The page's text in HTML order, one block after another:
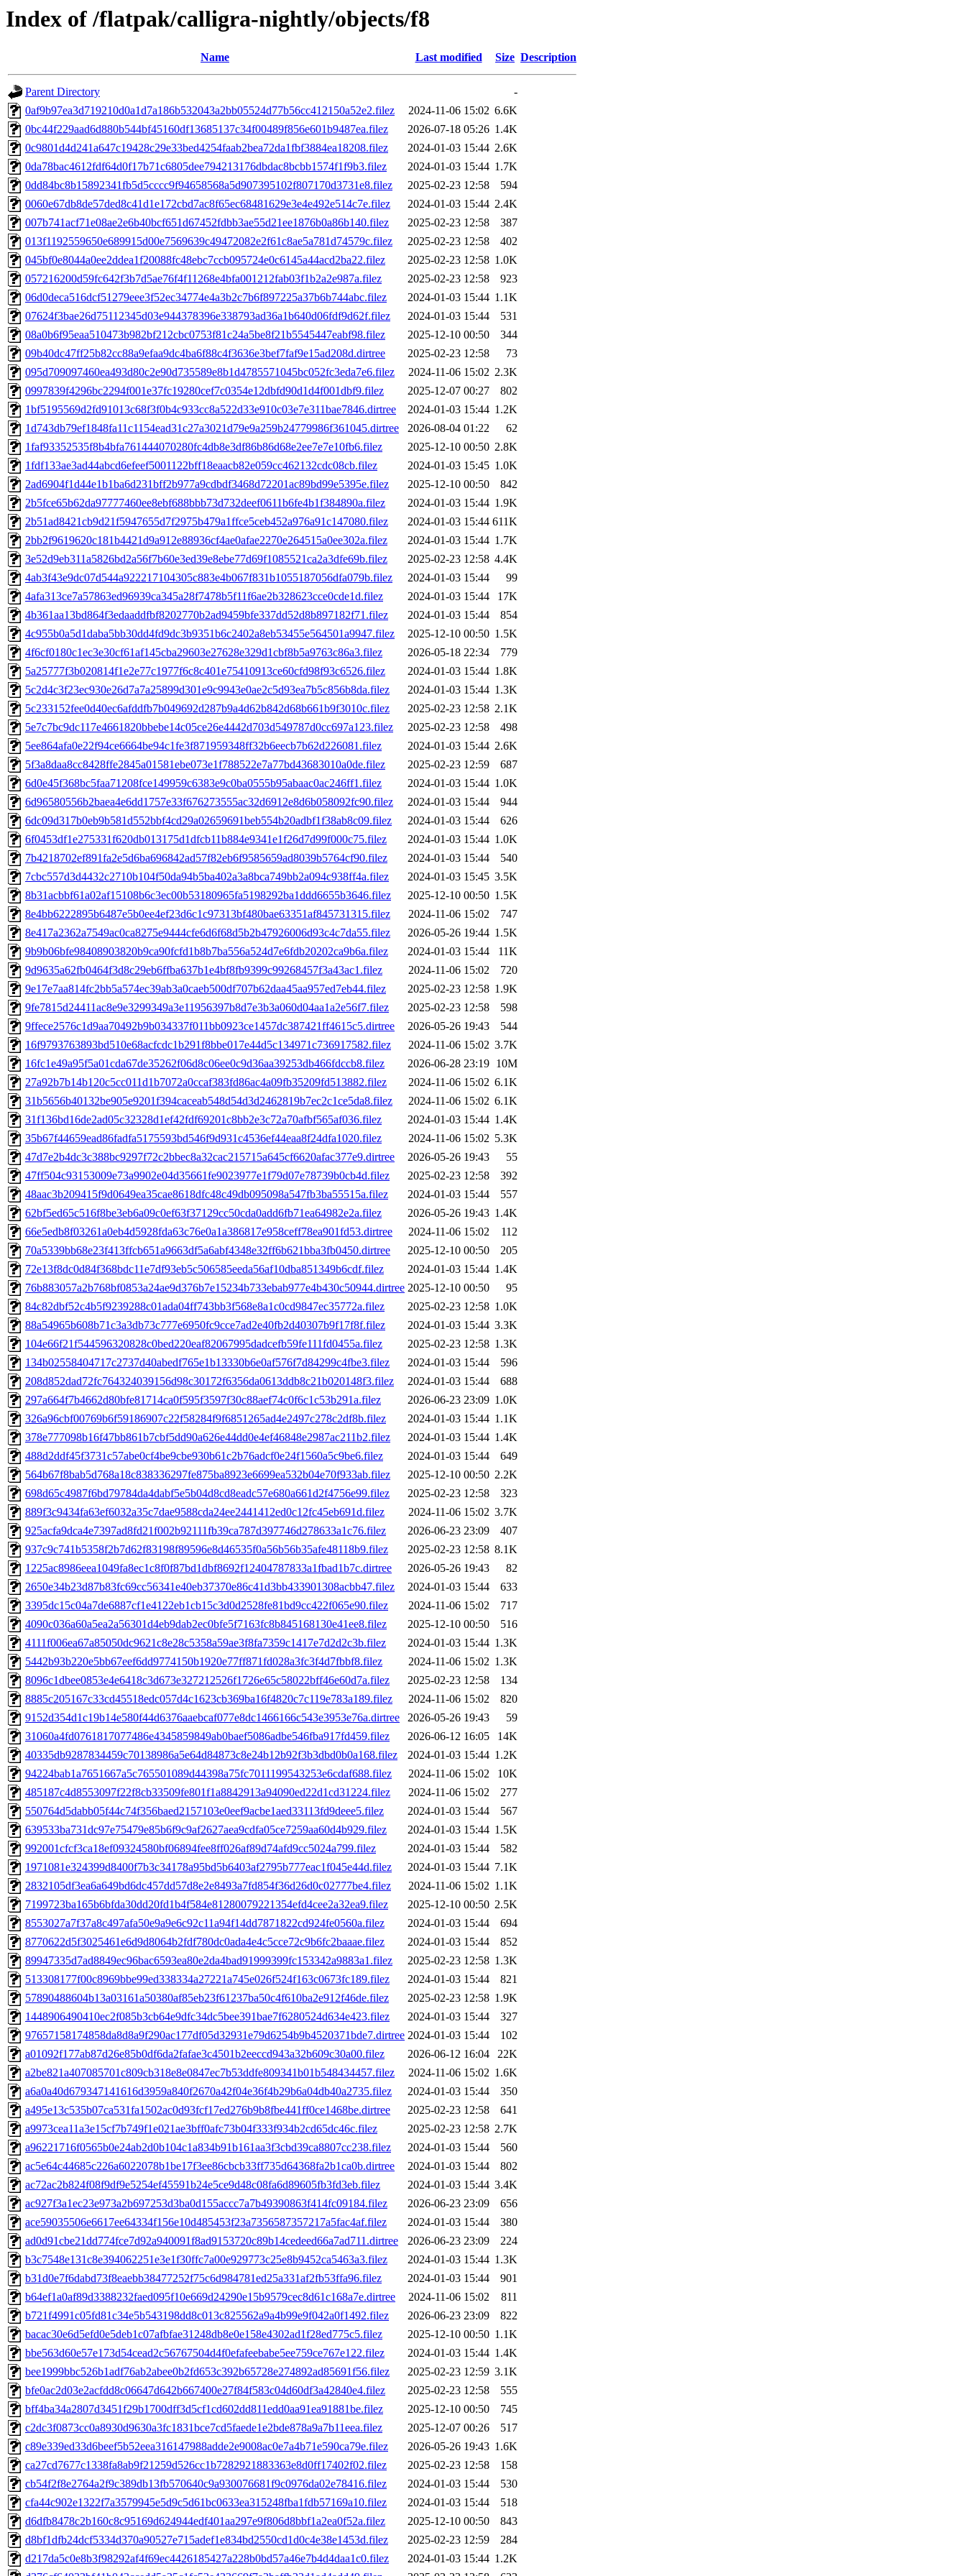
Index of /flatpak/calligra-nightly/objects/f8
Name Last modified Size Description
Parent Directory
-
0af9b97ea3d719210d0a1d7a186b532043a2bb05524d77b56cc412150a52e2.filez
2024-11-06 15:02 6.6K
0bc44f229aad6d880b544bf45160df13685137c34f00489f856e601b9487ea.filez
2026-07-18 05:26 1.4K
0c9801d4d241a647c19428c29e33bed4254faab2bea72da1fbf3884ea18208.filez
2024-01-03 15:44 2.6K
0da78bac4612fdf64d0f17b71c6805dee794213176dbdac8bcbb1574f1f9b3.filez
2024-01-03 15:44 1.7K
0dd84bc8b15892341fb5d5cccc9f94658568a5d907395102f807170d3731e8.filez
2025-02-23 12:58
594
0060e67db8de57ded8c41d1e172cbd7ac8f65ec68481629e3e4e492e514c7e.filez
2024-01-03 15:44 2.4K
007b741acf71e08ae2e6b40bcf651d67452fdbb3ae55d21ee1876b0a86b140.filez
2025-02-23 12:58
387
013f1192559650e689915d00e7569639c49472082e2f61c8ae5a781d74579c.filez
2025-02-23 12:58
402
045bf0e8044a0ee2ddea1f20088fc48ebc7ccb095724e0c6145a44acd2ba22.filez
2025-02-23 12:58 1.0K
057216200d59fc642f3b7d5ae76f4f11268e4bfa001212fab03f1b2a2e987a.filez
2025-02-23 12:58
923
06d0deca516dcf51279eee3f52ec34774e4a3b2c7b6f897225a37b6b744abc.filez
2024-01-03 15:44 1.1K
07624f3bae26d75112345d03e944378396e338793ad36a1b640d06fdf9d62f.filez
2024-01-03 15:44
531
08a0b6f95eaa510473b982bf212cbc0753f81c24a5be8f21b5545447eabf98.filez
2025-12-10 00:50
344
09b40dc47ff25b82cc88a9efaa9dc4ba6f88c4f3636e3bef7faf9e15ad208d.dirtree
2025-02-23 12:58
73
095d709097460ea493d80c2e90d735589e8b1d4785571045bc052fc3eda7e6.filez
2024-11-06 15:02 2.3K
0997839f4296bc2294f001e37fc19280cef7c0354e12dbfd90d1d4f001dbf9.filez
2025-12-07 00:27
802
1bf5195569d2fd91013c68f3f0b4c933cc8a522d33e910c03e7e311bae7846.dirtree
2024-01-03 15:44 1.2K
1d743db79ef1848fa11c1154ead31c27a3021d79e9a259b24779986f361045.dirtree
2026-08-04 01:22
62
1faf93352535f8b4bfa761444070280fc4db8e3df86b86d68e2ee7e7e10fb6.filez
2025-12-10 00:50 2.8K
1fdf133ae3ad44abcd6efeef5001122bff18eaacb82e059cc462132cdc08cb.filez
2024-01-03 15:45 1.0K
2ad6904f1d44e1b1ba6d231bff2b977a9cdbdf3468d72201ac89bd99e5395e.filez
2025-12-10 00:50
842
2b5fce65b62da97777460ee8ebf688bbb73d732deef0611b6fe4b1f384890a.filez
2024-01-03 15:44 1.9K
2b51ad8421cb9d21f5947655d7f2975b479a1ffce5ceb452a976a91c147080.filez
2024-01-03 15:44 611K
2bb2f9619620c181b4421d9a912e88936cf4ae0afae2270e264515a0ee302a.filez
2024-01-03 15:44 1.7K
3e52d9eb311a5826bd2a56f7b60e3ed39e8ebe77d69f1085521ca2a3dfe69b.filez
2025-02-23 12:58 4.4K
4ab3f43e9dc07d544a922217104305c883e4b067f831b1055187056dfa079b.filez
2024-01-03 15:44
99
4afa313ce7a57863ed96939ca345a28f7478b5f11f6ae2b328623cce0cde1d.filez
2024-01-03 15:44
17K
4b361aa13bd864f3edaaddfbf8202770b2ad9459bfe337dd52d8b897182f71.filez
2024-01-03 15:44
854
4c955b0a5d1daba5bb30dd4fd9dc3b9351b6c2402a8eb53455e564501a9947.filez
2025-12-10 00:50 1.5K
4f6cf0180c1ec3e30cf61af145cba29603e27628e329d1cbf8b5a9763c86a3.filez
2026-05-18 22:34
779
5a25777f3b020814f1e2e77c1977f6c8c401e75410913ce60cfd98f93c6526.filez
2024-01-03 15:44 1.8K
5c2d4c3f23ec930e26d7a7a25899d301e9c9943e0ae2c5d93ea7b5c856b8da.filez
2024-01-03 15:44 1.3K
5c233152fee0d40ec6afddfb7b049692d287b9a4d62b842d68b661b9f3010c.filez
2025-02-23 12:58 2.1K
5e7c7bc9dc117e4661820bbebe14c05ce26e4442d703d549787d0cc697a123.filez
2025-02-23 12:58
498
5ee864afa0e22f94ce6664be94c1fe3f871959348ff32b6eecb7b62d226081.filez
2024-01-03 15:44 2.6K
5f3a8daa8cc8428ffe2845a01581ebe073e1f788522e7a77bd43683010a0de.filez
2025-02-23 12:59
687
6d0e45f368bc5faa71208fce149959c6383e9c0ba0555b95abaac0ac246ff1.filez
2024-01-03 15:44 1.0K
6d96580556b2baea4e6dd1757e33f676273555ac32d6912e8d6b058092fc90.filez
2024-01-03 15:44
944
6dc09d317b0eb9b581d552bbf4cd29a02659691beb554b20adbf1f38ab8c09.filez
2024-01-03 15:44
626
6f0453df1e275331f620db013175d1dfcb11b884e9341e1f26d7d99f000c75.filez
2024-01-03 15:44 1.0K
7b4218702ef891fa2e5d6ba696842ad57f82eb6f9585659ad8039b5764cf90.filez
2024-01-03 15:44
540
7cbc557d3d4432c2710b104f50da94b5ba402a3a8bca749bb2a094c938ff4a.filez
2024-01-03 15:45 3.5K
8b31acbbf61a02af15108b6c3ec00b53180965fa5198292ba1ddd6655b3646.filez
2025-12-10 00:50 1.5K
8e4bb6222895b6487e5b0ee4ef23d6c1c97313bf480bae63351af845731315.filez
2024-11-06 15:02
747
8e417a2362a7549ac0ca8275e9444cfe6d6f68d5b2b47926006d93c4c7da55.filez
2026-05-26 19:44 1.5K
9b9b06bfe98408903820b9ca90fcfd1b8b7ba556a524d7e6fdb20202ca9b6a.filez
2024-01-03 15:44
11K
9d9635a62fb0464f3d8c29eb6ffba637b1e4bf8fb9399c99268457f3a43ac1.filez
2024-11-06 15:02
720
9e17e7aa814fc2bb5a574ec39ab3a0caeb500df707b62daa45aa957ed7eb44.filez
2025-02-23 12:58 1.9K
9fe7815d24411ac8e9e3299349a3e11956397b8d7e3b3a060d04aa1a2e56f7.filez
2025-02-23 12:58
598
9ffece2576c1d9aa70492b9b034337f011bb0923ce1457dc387421ff4615c5.dirtree
2026-05-26 19:43
544
16f9793763893bd510e68acfcdc1b291f8bbe017e44d5c134971c736917582.filez
2024-11-06 15:02 3.7K
16fc1e49a95f5a01cda67de35262f06d8c06ee0c9d36aa39253db466fdccb8.filez
2026-06-28 23:19 10M
27a92b7b14b120c5cc011d1b7072a0ccaf383fd86ac4a09fb35209fd513882.filez
2024-11-06 15:02 6.1K
31b5656b40132be905e9201f394caceab548d54d3d2462819b7ec2c1ce5da8.filez
2024-11-06 15:02 6.1K
31f136bd16de2ad05c32328d1ef42fdf69201c8bb2e3c72a70afbf565af036.filez
2024-01-03 15:44 1.4K
35b67f44659ead86fadfa5175593bd546f9d931c4536ef44eaa8f24dfa1020.filez
2024-11-06 15:02 5.3K
47d7e2b4dc3c388bc9297f72c2bbec8a32cac215715a645cf6620afac377e9.dirtree
2026-05-26 19:43
55
47ff504c93153009e73a9902e04d35661fe9023977e1f79d07e78739b0cb4d.filez
2025-02-23 12:58
392
48aac3b209415f9d0649ea35cae8618dfc48c49db095098a547fb3ba55515a.filez
2024-01-03 15:44
557
62bf5ed65c516f8be3eb6a09c0ef63f37129cc50cda0add6fb71ea64982e2a.filez
2026-05-26 19:43 1.4K
66e5edb8f03261a0eb4d5928fda63c76e0a1a386817e958ceff78ea901fd53.dirtree
2024-11-06 15:02
112
70a5339bb68e23f413ffcb651a9663df5a6abf4348e32ff6b621bba3fb0450.dirtree
2025-12-10 00:50
205
72e13f8dc0d84f368bdc11e7df93eb5c506585eeda56af10dba851349b6cdf.filez
2024-01-03 15:44 1.4K
76b883057a2b768bf0853a24ae9d376b7e15234b733ebab977e4b430c50944.dirtree 2025-12-10 00:50
95
84c82dbf52c4b5f9239288c01ada04ff743bb3f568e8a1c0cd9847ec35772a.filez
2025-02-23 12:58 1.0K
88a54965b608b71c3a3db73c777e6950fc9cce7ad2e40fb2d40307b9f17f8f.filez
2024-01-03 15:44 3.3K
104e66f21f544596320828c0bed220eaf82067995dadcefb59fe111fd0455a.filez
2025-02-23 12:58 1.3K
134b02558404717c2737d40abedf765e1b13330b6e0af576f7d84299c4fbe3.filez
2024-01-03 15:44
596
208d852dad72fc764324039156d98c30172f6356da0613ddb8c21b020148f3.filez
2024-01-03 15:44
688
297a664f7b4662d80bfe81714ca0f595f3597f30c88aef74c0f6c1c53b291a.filez
2026-06-23 23:09 1.0K
326a96cbf00769b6f59186907c22f58284f9f6851265ad4e2497c278c2df8b.filez
2024-01-03 15:44 1.1K
378e777098b16f47bb861b7cbf5dd90a626e44dd0e4ef46848e2987ac211b2.filez
2024-01-03 15:44 1.4K
488d2ddf45f3731c57abe0cf4be9cbe930b61c2b76adcf0e24f1560a5c9be6.filez
2024-01-03 15:44
649
564b67f8bab5d768a18c838336297fe875ba8923e6699ea532b04e70f933ab.filez
2025-12-10 00:50 2.2K
698d65c4987f6bd79784da4dabf5e5b04d8cd8eadc57e680a661d2f4756e99.filez
2025-02-23 12:58
323
889f3c9434fa63ef6032a35c7dae9588cda24ee2441412ed0c12fc45eb691d.filez
2024-11-06 15:02 3.7K
925acfa9dca4e7397ad8fd21f002b92111fb39ca787d397746d278633a1c76.filez
2026-06-23 23:09
407
937c9c741b5358f2b7d62f83198f89596e8d46535f0a56b56b35afe48118b9.filez
2025-02-23 12:58 8.1K
1225ac8986eea1049fa8ec1c8f0f87bd1dbf8692f12404787833a1fbad1b7c.dirtree
2026-05-26 19:43
82
2650e34b23d87b83fc69cc56341e40eb37370e86c41d3bb433901308acbb47.filez
2024-01-03 15:44
633
3395dc15c04a7de6887cf1e4122eb1cb15c3d0d2528fe81bd9cc422f065e90.filez
2024-11-06 15:02
717
4090c036a60a5ea2a56301d4eb9dab2ec0bfe5f7163fc8b845168130e41ee8.filez
2025-12-10 00:50
516
4111f006ea67a85050dc9621c8e28c5358a59ae3f8fa7359c1417e7d2d2c3b.filez
2024-01-03 15:44 1.3K
5442b93b220e5bb67eef6dd9774150b1920e77ff871fd028a3fc3f4d7fbbf8.filez
2024-11-06 15:02 1.3K
8096c1dbee0853e4e6418c3d673e327212526f1726e65c58022bff46e60d7a.filez
2025-02-23 12:58
134
8885c205167c33cd45518edc057d4c1623cb369ba16f4820c7c119e783a189.filez
2024-11-06 15:02
820
9152d354d1c19b14e580f44d6376aaebcaf077e8dc1466166c543e3953e76a.dirtree
2026-05-26 19:43
59
31060a4fd0761817077486e4345859849ab0baef5086adbe546fba917fd459.filez
2026-06-12 16:05
14K
40335db9287834459c70138986a5e64d84873c8e24b12b92f3b3dbd0b0a168.filez
2024-01-03 15:44 1.2K
94224bab1a7651667a5c765501089d44398a75fc7011199543253e6cdaf688.filez
2024-11-06 15:02
10K
485187c4d8553097f22f8cb33509fe801f1a8842913a94090ed22d1cd31224.filez
2024-11-06 15:02
277
550764d5dabb05f44c74f356baed2157103e0eef9acbe1aed33113fd9deee5.filez
2024-01-03 15:44
567
639533ba731dc97e75479e85b6f9c9af2627aea9cdfa05ce7259aa60d4b929.filez
2024-01-03 15:44 1.5K
992001cfcf3ca18ef09324580bf06894fee8ff026af89d74afd9cc5024a799.filez
2024-01-03 15:44
582
1971081e324399d8400f7b3c34178a95bd5b6403af2795b777eac1f045e44d.filez
2024-01-03 15:44 7.1K
2832105df3ea6a649bd6dc457dd57d8e2e8493a7fd854f36d26d0c02777be4.filez
2024-11-06 15:02 1.1K
7199723ba165b6bfda30dd20fd1b4f584e81280079221354efd4cee2a32ea9.filez
2025-12-10 00:50 2.5K
8553027a7f37a8c497afa50e9a9e6c92c11a94f14dd7871822cd924fe0560a.filez
2024-01-03 15:44
694
8770622d5f3025461e6d9d8064b2fdf780dc0ada4e4c5cce72c9b6fc2baaae.filez
2024-01-03 15:44
852
89947335d7ad8849ec96bac6593ea80e2da4bad91999399fc153342a9883a1.filez
2025-02-23 12:58 1.3K
513308177f00c8969bbe99ed338334a27221a745e026f524f163c0673fc189.filez
2024-01-03 15:44
821
57890488604b13a03161a50380af85eb23f61237ba50c4f610ba2e912f46de.filez
2025-02-23 12:58 1.9K
1448906490410ec2f085b3cb64e9dfc34dc5bee391bae7f6280524d634e423.filez
2024-01-03 15:44
327
97657158174858da8d8a9f290ac177df05d32931e79d6254b9b4520371bde7.dirtree 2024-01-03 15:44
102
a01092f177ab87d26e85b0df6da2fafae3c4501b2eeccd943a32b609c30a00.filez
2026-06-12 16:04
22K
a2be821a407085701c809cb318e8e0847ec7b53ddfe809341b01b548434457.filez
2024-11-06 15:02 1.6K
a6a0a40d679347141616d3959a840f2670a42f04e36f4b29b6a04db40a2735.filez
2024-01-03 15:44
350
a495e13c535b07ca531fa1502ac0d93fcf17ed276b9b8fbe441ff0ce1468be.dirtree
2025-02-23 12:58
641
a9973cea11a3e15cf7b749f1e021ae3bff0afc73b04f333f934b2cd65dc46c.filez
2025-02-23 12:58 2.7K
a96221716f0565b0e24ab2d0b104c1a834b91b161aa3f3cbd39ca8807cc238.filez
2024-01-03 15:44
560
ac5e64c44685c226a6022078b1be17f3ee86cbcb33ff735d64368fa2b1ca0b.dirtree
2024-01-03 15:44
802
ac72ac2b824f08f9df9e5254ef45591b24e5ce9d48c08fa6d89605fb3fd3eb.filez
2024-01-03 15:44 3.4K
ac927f3a1ec23e973a2b697253d3ba0d155accc7a7b49390863f414fc09184.filez
2026-06-23 23:09
656
ace59035506e6617ee64334f156e10d485453f23a7356587357217a5fac4af.filez
2024-01-03 15:44
380
ad0d91cbe21dd774fce7d92a940091f8ad9153720c89b14cedeed66a7ad711.dirtree
2026-06-23 23:09
224
b3c7548e131c8e394062251e3e1f30ffc7a00e929773c25e8b9452ca5463a3.filez
2024-01-03 15:44 1.3K
b31d0e7f6dabd73f8eaebb38477252f75c6d984781ed25a331af2fb53ffa96.filez
2024-01-03 15:44
901
b64ef1a0af89d3388232faed095f10e669d24290e15b9579cec8d61c168a7e.dirtree
2024-11-06 15:02
811
b721f4991c05fd81c34e5b543198dd8c013c825562a9a4b99e9f042a0f1492.filez
2026-06-23 23:09
822
bacac30e6d5efd0e5deb1c07afbfae31248db8e0e158e4302ad1f28ed775c5.filez
2025-12-10 00:50 1.1K
bbe563d60e57e173d54cead2c56767504d4f0efafeebabe5ee759ce767e122.filez
2024-01-03 15:44 1.4K
bee1999bbc526b1adf76ab2abee0b2fd653c392b65728e274892ad85691f56.filez
2025-02-23 12:59 3.1K
bfe0ac2d03e2acfdd8c06647d642b667400e27f84f583c04d60df3a42840e4.filez
2025-02-23 12:58
555
bff4ba34a2807d3451f29b1700dff3d5cf1cd602dd811edd0aa91ea91881be.filez
2025-12-10 00:50
745
c2dc3f0873cc0a8930d9630a3fc1831bce7cd5faede1e2bde878a9a7b11eea.filez
2025-12-07 00:26
517
c89e339ed33d6beef5b52eea316147988adde2e9008ac0e7a4b71e590ca79e.filez
2026-05-26 19:43 1.6K
ca27cd7677c1338fa8ab9f21259d526cc1b7282921883363e8d0ff17402f02.filez
2025-02-23 12:58
158
cb54f2f8e2764a2f9c389db13fb570640c9a930076681f9c0976da02e78416.filez
2024-01-03 15:44
530
cfa44c902e1322f7a3579945e5d9c5d61bc0633ea315248fba1fdb57169a10.filez
2024-01-03 15:44
518
d6dfb8478c2b160c8c95169d624944edf401aa297e9f806d8bbf1a2ea0f52a.filez
2025-12-10 00:50
843
d8bf1dfb24dcf5334d370a90527e715adef1e834bd2550cd1d0c4e38e1453d.filez
2025-02-23 12:59
284
d217da5c0e8b3f98292af4f69ec4426185427a228b0bd57a46e7b4d4daa1c0.filez
2024-01-03 15:44 1.2K